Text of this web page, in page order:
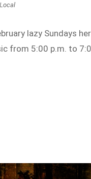
lazy Sundays
from 5:00 p.m. to